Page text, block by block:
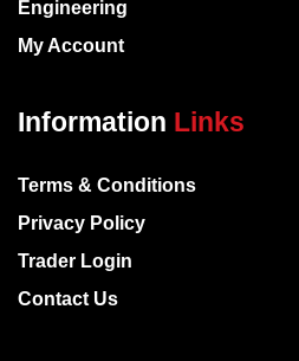
Engineering
My Account
Information Links
Terms & Conditions
Privacy Policy
Trader Login
Contact Us